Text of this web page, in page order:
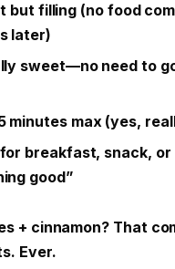
but filling (no food
later)
sweet—no need to
minutes max (yes,
breakfast, snack, or
good”
+ cinnamon? That
Ever.